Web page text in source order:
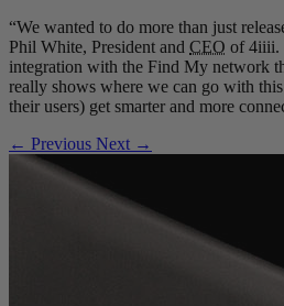
“We wanted to do more than just
Phil White, President and CEO of 4iiii.
integration with the Find My network
really shows where we can go with
their users) get smarter and more
← Previous Next →